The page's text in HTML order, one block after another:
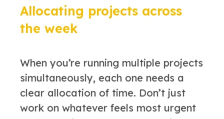
Allocating projects across
the week
When you’re running multiple projects
simultaneously, each one needs a
clear allocation of time. Don’t just
work on whatever feels most urgent